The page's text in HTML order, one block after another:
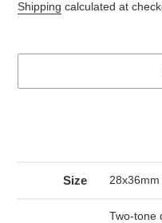
price
price
Shipping calculated at
Size 28x36mm
Two-tone